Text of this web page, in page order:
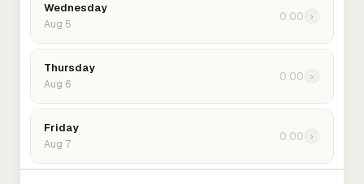
Wednesday
Aug 5
0:00 ›
Thursday
Aug 6
0:00 ›
Friday
Aug 7
0:00 ›